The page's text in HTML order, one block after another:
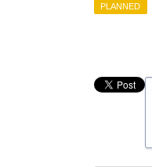
PLANNED